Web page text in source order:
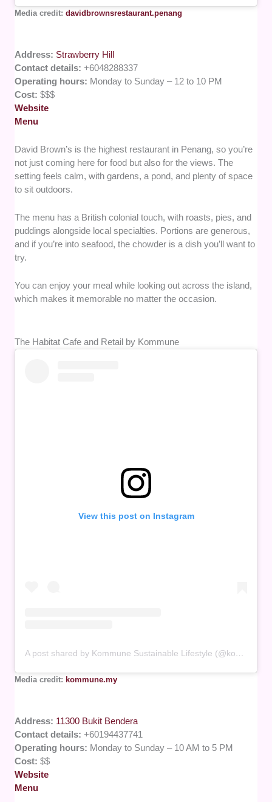
Media credit:davidbrownsrestaurant.penang
Address: Strawberry Hill
Contact details:+6048288337
Operating hours: Monday to Sunday – 12 to 10 PM
Cost:$$$
Website
Menu
David Brown’s is the highest restaurant in Penang, so you’re
not just coming here for food but also for the views. The
setting feels calm, with gardens, a pond, and plenty of space
to sit outdoors.
The menu has a British colonial touch, with roasts, pies, and
puddings alongside local specialties. Portions are generous,
and if you’re into seafood, the chowder is a dish you’ll want to
try.
You can enjoy your meal while looking out across the island,
which makes it memorable no matter the occasion.
The Habitat Cafe and Retail by Kommune
View this post on Instagram
A post shared by Kommune Sustainable Lifestyle (@kommune.my)
Media credit: kommune.my
Address: 11300 Bukit Bendera
Contact details:+60194437741
Operating hours: Monday to Sunday – 10 AM to 5 PM
Cost:$$
Website
Menu